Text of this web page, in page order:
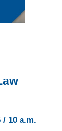
/ 10 a.m.